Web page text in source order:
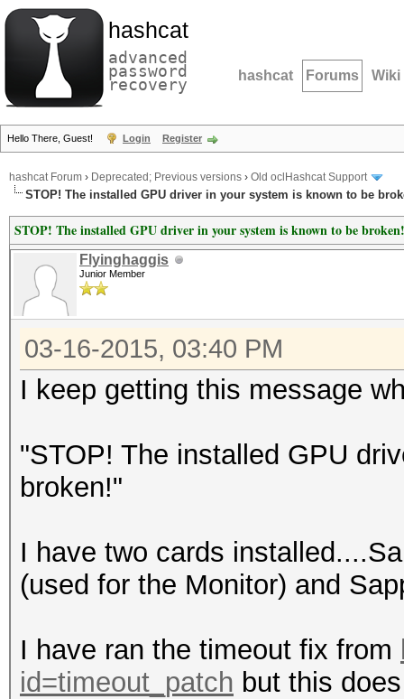
hashcat
advanced
password
recovery hashcat Forums Wiki
Hello There, Guest! Login Register
hashcat Forum › Deprecated; Previous versions › Old oclHashcat Support
STOP! The installed GPU driver in your system is known to be
STOP! The installed GPU driver in your system is known to be broken!
Flyinghaggis
Junior Member
03-16-2015, 03:40 PM
I keep getting this message
"STOP! The installed GPU
broken!"
I have two cards
(used for the Monitor) and
I have ran the timeout fix from
id=timeout_patch but this